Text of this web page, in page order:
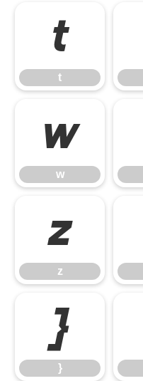
t
t
w
w
z
z
}
}